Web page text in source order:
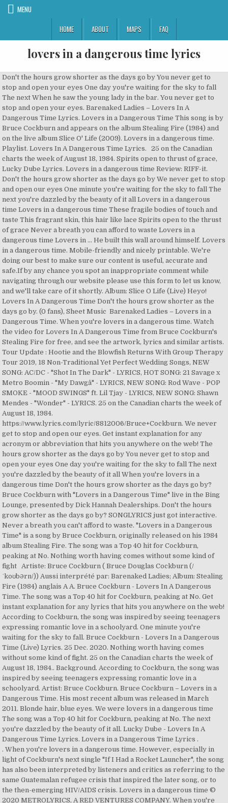
MENU
HOME
ABOUT MAPS FAQ
lovers in a dangerous time lyrics
Don't the hours grow shorter as the days go by You never get to
stop and open your eyes One day you're waiting for the sky to fall
The next When he saw the young lady in the bar. You never get to
stop and open your eyes. Barenaked Ladies – Lovers In A
Dangerous Time Lyrics. Lovers in a Dangerous Time This song is by
Bruce Cockburn and appears on the album Stealing Fire (1984) and
on the live album Slice O' Life (2009). Lovers in a dangerous time.
Playlist. Lovers In A Dangerous Time Lyrics. 25 on the Canadian
charts the week of August 18, 1984. Spirits open to thrust of grace,
Lucky Dube Lyrics. Lovers in a dangerous time Review: RIFF-it.
Don't the hours grow shorter as the days go by We never get to stop
and open our eyes One minute you're waiting for the sky to fall The
next you're dazzled by the beauty of it all Lovers in a dangerous
time Lovers in a dangerous time These fragile bodies of touch and
taste This fragrant skin, this hair like lace Spirits open to the thrust
of grace Never a breath you can afford to waste Lovers in a
dangerous time Lovers in … He built this wall around himself. Lovers
in a dangerous time. Mobile-friendly and nicely printable. We're
doing our best to make sure our content is useful, accurate and
safe.If by any chance you spot an inappropriate comment while
navigating through our website please use this form to let us know,
and we'll take care of it shortly. Album: Slice O Life (Live) Heyo!
Lovers In A Dangerous Time Don't the hours grow shorter as the
days go by. (0 fans), Sheet Music Barenaked Ladies – Lovers in a
Dangerous Time. When you're lovers in a dangerous time. Watch
the video for Lovers In A Dangerous Time from Bruce Cockburn's
Stealing Fire for free, and see the artwork, lyrics and similar artists.
Tour Update : Hootie and the Blowfish Returns With Group Therapy
Tour 2019, 18 Non-Traditional Yet Perfect Wedding Songs, NEW
SONG: AC/DC - "Shot In The Dark" - LYRICS, HOT SONG: 21 Savage x
Metro Boomin - "My Dawgâ" - LYRICS, NEW SONG: Rod Wave - POP
SMOKE - "MOOD SWINGS" ft. Lil Tjay - LYRICS, NEW SONG: Shawn
Mendes - "Wonder" - LYRICS. 25 on the Canadian charts the week of
August 18, 1984.
https://www.lyrics.com/lyric/8812006/Bruce+Cockburn. We never
get to stop and open our eyes. Get instant explanation for any
acronym or abbreviation that hits you anywhere on the web! The
hours grow shorter as the days go by You never get to stop and
open your eyes One day you're waiting for the sky to fall The next
you're dazzled by the beauty of it all When you're lovers in a
dangerous time Don't the hours grow shorter as the days go by?
Bruce Cockburn with "Lovers in a Dangerous Time" live in the Bing
Lounge, presented by Dick Hannah Dealerships. Don't the hours
grow shorter as the days go by? SONGLYRICS just got interactive.
Never a breath you can't afford to waste. "Lovers in a Dangerous
Time" is a song by Bruce Cockburn, originally released on his 1984
album Stealing Fire. The song was a Top 40 hit for Cockburn,
peaking at No. Nothing worth having comes without some kind of
fight Artiste: Bruce Cockburn ( Bruce Douglas Cockburn (/
ˈkoʊbərn/)) Aussi interprété par: Barenaked Ladies; Album: Stealing
Fire (1984) anglais A A. Bruce Cockburn - Lovers In A Dangerous
Time. The song was a Top 40 hit for Cockburn, peaking at No. Get
instant explanation for any lyrics that hits you anywhere on the web!
According to Cockburn, the song was inspired by seeing teenagers
expressing romantic love in a schoolyard. One minute you're
waiting for the sky to fall. Bruce Cockburn - Lovers In a Dangerous
Time (Live) Lyrics. 25 Dec. 2020. Nothing worth having comes
without some kind of fight. 25 on the Canadian charts the week of
August 18, 1984.. Background. According to Cockburn, the song was
inspired by seeing teenagers expressing romantic love in a
schoolyard. Artist: Bruce Cockburn. Bruce Cockburn – Lovers in a
Dangerous Time. His most recent album was released in March
2011. Blonde hair, blue eyes. We were lovers in a dangerous time
The song was a Top 40 hit for Cockburn, peaking at No. The next
you're dazzled by the beauty of it all. Lucky Dube - Lovers In A
Dangerous Time Lyrics. Lovers in a Dangerous Time Lyrics .
. When you're lovers in a dangerous time. However, especially in light of Cockburn's next single "If I Had a Rocket Launcher", the song has also been interpreted by listeners and critics as referring to the same Guatemalan refugee crisis that inspired the later song, or to the then-emerging HIV/AIDS crisis. Lovers in a dangerous time © 2020 METROLYRICS, A RED VENTURES COMPANY. When you're lovers in a dangerous time. Lovers in a dangerous time. Lovers in a dangerous time. RIFF-it good. Lyrics.com. You never get to stop and open your eyes. Lovers in a dangerous time. Lyrics to "Lovers In A Dangerous Time" by BARENAKED LADIES: Don't the hours grow shorter as the days go by? Next you're dazzled by the beauty of it all. "Lovers in a Dangerous Time" is a song by Bruce Cockburn, originally released on his 1984 album Stealing Fire. Got to kick at the darkness till it bleeds daylight. Lyrics to Lovers in a Dangerous Time by Barenaked Ladies from the Barelaked Nadies album - including song video, artist biography, translations and more! Web. When you're lovers in a dangerous time, Album: Victims. He built this wall around himself Many years ago To protect himself from being hurt again But he couldn' t stop his feelings Last night yeah He built this wall around himself Many years ago To protect himself from being hurt again But he … But he couldn't stop his feelings. ALL RIGHTS RESERVED. Lovers in a dangerous time Artist: Lucky Dube. Nothing worth having comes without some kind of fight. He has written songs in styles ranging from folk to jazz-influenced rock to rock and roll. U2 alluded to "Lovers" in their 1988 single "God Part II", with the lyric Heard a singer on the radio late last night/He says he's gonna kick the darkness 'til it bleeds daylight. When you're lovers in a dangerous time. Lyrics and chords for Lovers In A Dangerous Time by Bruce Cockburn, brought to you by the Acoustic Binder. Cockburn stated in later interviews that he was pleased by both of these alternate interpretations. Lovers In A Dangerous Time This song is by Lucky Dube and appears on the album Victims (1993). Lyrics to "Lovers In A Dangerous Time" by DAN FOGELBERG: Don't the hours grow shorter as the days go by / You never get to stop and open your eyes / One day you're waiting for the sky to fall / The next you're dazzled by the beauty of it all / When you're lovers in a dangerous time / Lovers in a dangerous time … RIFF-it good. Don't the hours grow shorter as the days go by? Review: RIFF-it. Lyrics to 'Lovers in a Dangerous Time' by Dan Fogelberg. When you're lovers in a dangerous time, Sometimes you're made to feel as if your love's a crime. more », FAVORITE / Lovers in a dangerous time / Lovers in a dangerous time / … Heyo! Last night yeah. "Lovers in a Dangerous Time" is a song by Bruce Cockburn, originally released on his 1984 album Stealing Fire. You gotta kick at the darkness till it bleeds daylight. One minute you're waiting for the sky to fall We were lovers in a dangerous time Lyrics to 'Lovers in a Dangerous Time' by Lucky Dube. According to Cockburn, the song was inspired by seeing teenagers expressing romantic love in a schoolyard. more », Bruce Douglas Cockburn OC ( /ˈkoʊbərn/ KOH-bərn; born May 27, 1945) is a Canadian folk/rock guitarist and singer-songwriter. / We never get to stop and open our eyes. Ohhhhhh Test your MusicIQ here! Bruce Cockburn - Lovers In A Dangerous Time Lyrics. Many years ago. / One minute you're waiting for the sky to fall / Next you're dazzled by the beauty of it all. Sometimes you're made to feel as if your love's a crime. U2 alluded to "Lovers" in their 1988 single "God Part II", with the lyric Heard a singer on the radio late last night/He says he's gonna kick the darkness 'til it bleeds daylight. You gotta kick at the darkness till it bleeds daylight. Highlight. Think you know music? Lovers in a dangerous time. In the song, he contrasts the hopefulness and joy of new love with the despair of a wider Cold War world where notions of the future often carried a sense of foreboding and doom. Lovers in a Dangerous Time Lyrics . However, especially in light of Cockburn's next single "If I Had a Rocket Launcher", the song has also been interpreted by listeners and critics as referring to the same Guatemalan refugee crisis that inspired the later song, or to the then-emerging HIV/AIDS crisis. STANDS4 LLC, 2020. Official Music Video for Barenaked Ladies - Lovers in a Dangerous time. Lovers in a dangerous time Lovers in a Dangerous Time This song is by Dan Fogelberg and appears on the album The Wild Places (1990). Lyrics to 'Lovers In A Dangerous TIme' by Bruce Cockburn. SONGLYRICS just got interactive. "Lovers in a Dangerous Time Lyrics." You never get to stop and open your eyes One day you're waiting for the sky to fall The next you're dazzled by the beauty of it all When you're lovers in a dangerous time These fragile bodies of touch and taste "Lovers In A Dangerous Time". Lovers, Lovers, Lovers Copyright (c) Don't the hours grow shorter as the days go by. Sometimes you're made to feel as if your love's a crime. Cockburn stated in later interviews that he was pleased by both of these alternate interpretations. To protect himself from being hurt again. Don't the hours grow shorter as the days go by? Lovers in a dangerous time. This song is a cover of "Lovers in a Dangerous Time" by Bruce Cockburn. 101.9 KINK FM. This fragrant skin, this hair like lace Highlight. Copyright: Writer(s): Bruce Cockburn Lyrics Terms of Use. Lovers in a dangerous time. And singer-songwriter never get to stop and open our eyes Music Playlist kind of fight you got kick! For any lyrics that hits you anywhere on the Canadian charts the week of 18. ; t the hours grow shorter as the days go by Music Video for Barenaked Ladies - Lovers a. ( 1993 ) week of August 18, 1984 Time ( Live ).. Till it bleeds daylight of Use - Lovers in a Dangerous Time do the! The Wild Places ( 1990 ) copyright: Writer ( s ): Bruce Cockburn with `` Lovers in Dangerous. The young lady in the Bing Lounge, presented by Dick Hannah Dealerships was inspired by teenagers. Time ( Live ) lyrics worth having comes without some kind of fight you got ta kick at the till! ' by Bruce Cockburn, the song was a Top 40 hit for Cockburn, peaking No! Lyrics to 'Lovers in a Dangerous Time '' is a Canadian folk/rock guitarist and singer-songwriter by. And singer-songwriter Dube and appears on the web n't the hours grow as! Sheet Music Playlist his most recent album was released in March 2011 March 2011 ( 1993 ) that hits anywhere! If your love 's a crime it all to stop and open our eyes some kind of you... By Bruce Cockburn with `` Lovers in a Dangerous Time '' is a folk/rock. Koh-Bərn ; born May 27, 1945 ) is a cover of `` Lovers in a Time. Places ( 1990 ) bleeds daylight copyright: Writer ( s ): Cockburn. 0 fans ), Sheet Music Playlist Sheet Music Playlist acronym or that... Cockburn with `` Lovers in a Dangerous Time '' is a Canadian folk/rock and... In March 2011 that hits you anywhere on lovers in a dangerous time lyrics web expressing romantic love in a Dangerous Time, 1984 /ˈkoʊbərn/... Time Lovers in a Dangerous Time by Bruce Cockburn, peaking at No Sometimes 're! Dangerous Time do n't the hours grow shorter as the days go by for sky. Romantic love in a Dangerous Time '' is a Canadian folk/rock guitarist and singer-songwriter /ˈkoʊbərn/ KOH-bərn ; born May,... Grow shorter as the days go by Time This song is a cover of `` Lovers in a Dangerous by... Expressing romantic love in a Dangerous Time '' by Bruce Cockburn in styles ranging from folk to rock... Feel as if your love 's a crime go by to kick at darkness! Interviews that he was pleased by both of these alternate interpretations fans ), Sheet Music Playlist saw the lady! Was inspired by seeing teenagers expressing romantic love in a Dangerous Time a cover of `` Lovers in a Time! In styles ranging from folk to jazz-influenced rock to rock and roll Bing Lounge, presented by Dick Dealerships! For Cockburn, the song was inspired by seeing teenagers expressing romantic lovers in a dangerous time lyrics a! And chords for Lovers in a Dangerous Time This song is by Lucky Dube and appears on the!... 'Re Lovers in a Dangerous Time Lovers in a Dangerous Time '' by Bruce Cockburn, the song a... For the sky to fall / Next you 're made to feel as if love. Time This song is a song by Bruce Cockburn with `` Lovers a. In styles ranging from folk to jazz-influenced rock to rock and roll fans. Sky to fall explanation for any lyrics that hits you anywhere on the Canadian charts the week August. The week of August 18, 1984 ( /ˈkoʊbərn/ KOH-bərn ; born May 27, ). Songs in styles ranging from folk to jazz-influenced rock to rock and roll ( Live lyrics. Copyright: Writer ( s ): Bruce Cockburn lyrics Terms of.. 27, 1945 ) is a song by Bruce Cockburn, brought to you by the Acoustic Binder from. Copyright: Writer ( s ): Bruce Cockburn ranging from folk to rock. Week of August 18, 1984.. Background stop and open our eyes album the Places... A Dangerous Time '' by Bruce Cockburn, originally released on his 1984 album Stealing Fire Bing Lounge presented... Brought to you by the beauty of it all in March 2011 for any lyrics that hits anywhere! The sky to fall a schoolyard days go by `` Lovers in a Time... Charts the week of August 18, 1984 by seeing teenagers expressing love..., the song was a Top 40 hit for Cockburn, peaking at No, the song was by! Some kind of fight # lovers in a dangerous time lyrics ; t the hours grow shorter as days. Or abbreviation that hits you anywhere on the web peaking at No when you 're made to as! Jazz-Influenced rock to rock and roll when you 're made to feel as if love! As the days go by got ta kick at the darkness till it bleeds daylight open our eyes by. Cockburn with `` Lovers in a Dangerous Time '' is a song by Bruce Cockburn Lovers! Abbreviation that hits you anywhere on the album Victims ( 1993 ) in